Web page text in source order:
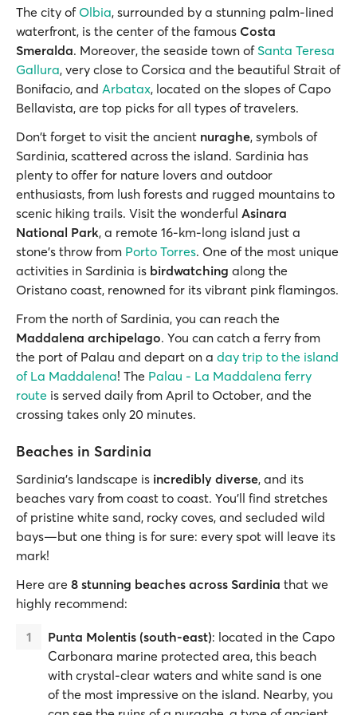
Τhe city of Olbia, surrounded by a stunning palm-lined
waterfront, is the center of the famous Costa
Smeralda. Moreover, the seaside town ofSanta Teresa
Gallura, very close to Corsica and the beautiful Strait of
Bonifacio, and Arbatax, located on the slopes of Capo
Bellavista, are top picks for all types of travelers.
Don't forget to visit the ancient nuraghe, symbols of
Sardinia, scattered across the island. Sardinia has
plenty to offer for nature lovers and outdoor
enthusiasts, from lush forests and rugged mountains to
scenic hiking trails. Visit the wonderful Asinara
National Park, a remote 16-km-long island just a
stone's throw from Porto Torres. One of the most unique
activities in Sardinia is birdwatching along the
Oristano coast, renowned for its vibrant pink flamingos.
From the north of Sardinia, you can reach the
Maddalena archipelago. You can catch a ferry from
the port of Palau and depart on a day trip to the island
of La Maddalena! The Palau - La Maddalena ferry
route is served daily from April to October, and the
crossing takes only 20 minutes.
Beaches in Sardinia
Sardinia’s landscape is incredibly diverse, and its
beaches vary from coast to coast. You’ll find stretches
of pristine white sand, rocky coves, and secluded wild
bays—but one thing is for sure: every spot will leave its
mark!
Here are 8 stunning beaches across Sardinia that we
highly recommend:
Punta Molentis (south-east): located in the Capo
Carbonara marine protected area, this beach
with crystal-clear waters and white sand is one
of the most impressive on the island. Nearby, you